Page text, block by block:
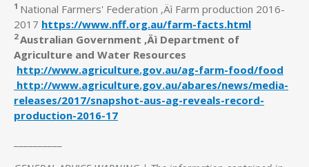
1 National Farmers' Federation ‚Äì Farm production 2016-
2017 https://www.nff.org.au/farm-facts.html
2Australian Government ‚Äì Department of
Agriculture and Water Resources
http://www.agriculture.gov.au/ag-farm-food/food
http://www.agriculture.gov.au/abares/news/media-
releases/2017/snapshot-aus-ag-reveals-record-
production-2016-17